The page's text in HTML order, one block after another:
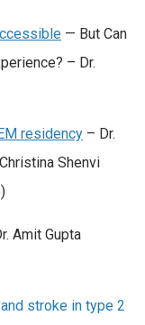
— But Can
– Dr.
residency – Dr.
Shenvi
Amit Gupta
stroke in type 2